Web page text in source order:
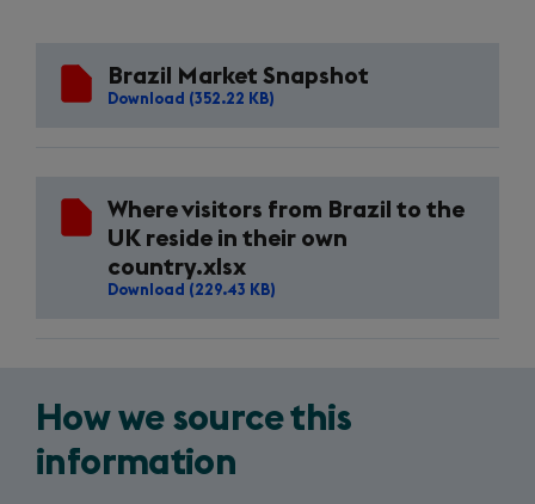
Brazil Market Snapshot
Download (352.22 KB)
Where visitors from Brazil to the
UK reside in their own
country.xlsx
Download (229.43 KB)
How we source this
information